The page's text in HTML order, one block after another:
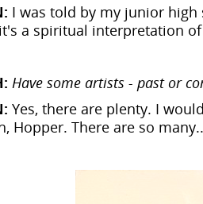
I was told by my junior high
a spiritual interpretation
Have some artists - past or
Yes, there are plenty. I
Hopper. There are so